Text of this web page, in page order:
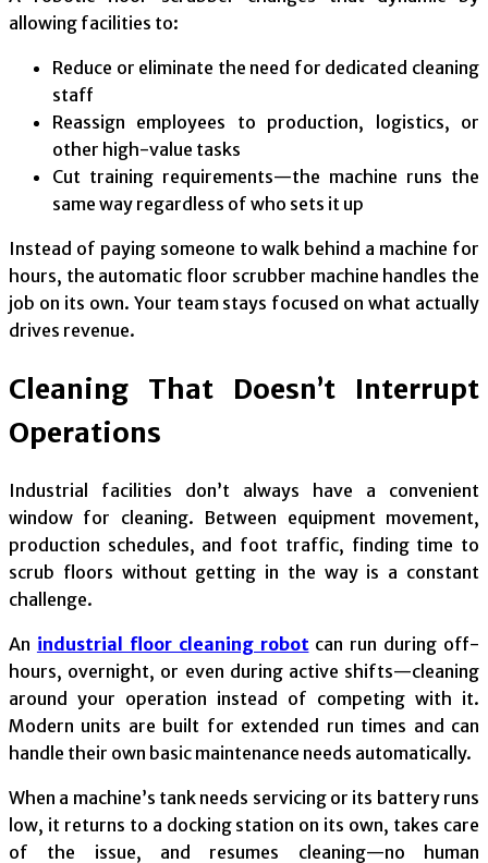
allowing facilities to:
Reduce or eliminate the need for dedicated cleaning
staff
Reassign employees to production, logistics, or
other high-value tasks
Cut training requirements—the machine runs the
same way regardless of who sets it up
Instead of paying someone to walk behind a machine for
hours, the automatic floor scrubber machine handles the
job on its own. Your team stays focused on what actually
drives revenue.
Cleaning That Doesn’t Interrupt
Operations
Industrial facilities don’t always have a convenient
window for cleaning. Between equipment movement,
production schedules, and foot traffic, finding time to
scrub floors without getting in the way is a constant
challenge.
An industrial floor cleaning robotcan run during off-
hours, overnight, or even during active shifts—cleaning
around your operation instead of competing with it.
Modern units are built for extended run times and can
handle their own basic maintenance needs automatically.
When a machine’s tank needs servicing or its battery runs
low, it returns to a docking station on its own, takes care
of the issue, and resumes cleaning—no human